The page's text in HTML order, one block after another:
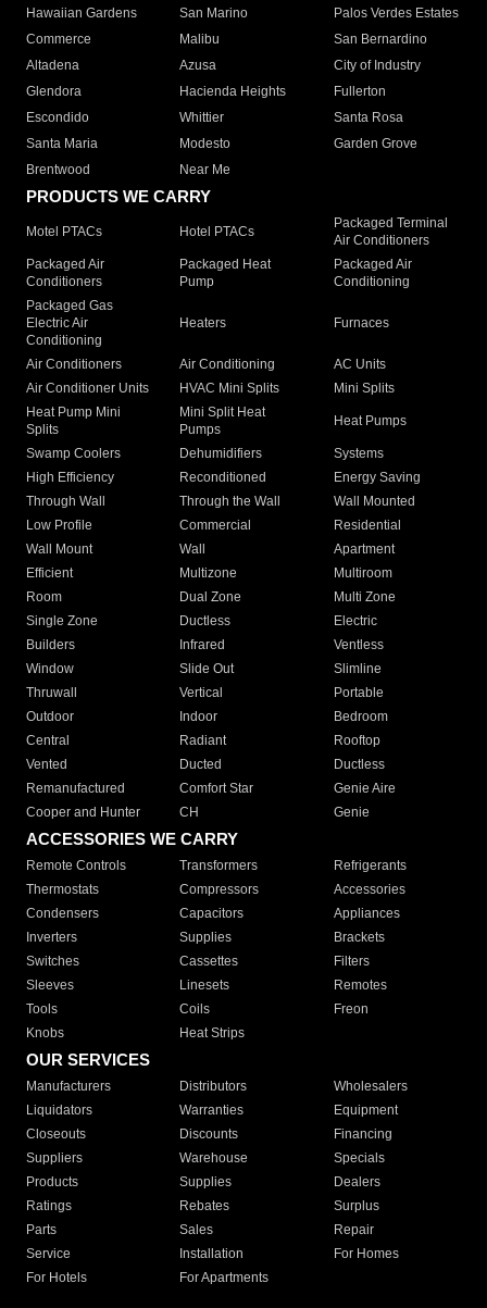
Hawaiian Gardens
San Marino
Palos Verdes Estates
Commerce
Malibu
San Bernardino
Altadena
Azusa
City of Industry
Glendora
Hacienda Heights
Fullerton
Escondido
Whittier
Santa Rosa
Santa Maria
Modesto
Garden Grove
Brentwood
Near Me
PRODUCTS WE CARRY
Motel PTACs Hotel PTACs
Packaged Terminal
Air Conditioners
Packaged Air
Conditioners
Packaged Heat
Pump
Packaged Air
Conditioning
Packaged Gas
Electric Air
Conditioning
Heaters Furnaces
Air Conditioners Air Conditioning
AC Units
Air Conditioner Units
HVAC Mini Splits
Mini Splits
Heat Pump Mini
Splits
Mini Split Heat
Pumps
Heat Pumps
Swamp Coolers Dehumidifiers
Systems
High Efficiency
Reconditioned
Energy Saving
Through Wall
Through the Wall
Wall Mounted
Low Profile
Commercial
Residential
Wall Mount
Wall
Apartment
Efficient
Multizone
Multiroom
Room
Dual Zone
Multi Zone
Single Zone
Ductless
Electric
Builders
Infrared
Ventless
Window
Slide Out
Slimline
Thruwall
Vertical
Portable
Outdoor
Indoor
Bedroom
Central
Radiant
Rooftop
Vented
Ducted
Ductless
Remanufactured
Comfort Star
Genie Aire
Cooper and Hunter
CH Genie
ACCESSORIES WE CARRY
Remote Controls Transformers
Refrigerants
Thermostats
Compressors
Accessories
Condensers
Capacitors
Appliances
Inverters
Supplies
Brackets
Switches
Cassettes
Filters
Sleeves
Linesets
Remotes
Tools
Coils
Freon
Knobs
Heat Strips
OUR SERVICES
Manufacturers Distributors
Wholesalers
Liquidators
Warranties
Equipment
Closeouts
Discounts
Financing
Suppliers
Warehouse
Specials
Products
Supplies
Dealers
Ratings
Rebates
Surplus
Parts
Sales
Repair
Service
Installation
For Homes
For Hotels
For Apartments